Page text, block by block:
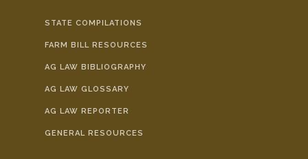
STATE COMPILATIONS
FARM BILL RESOURCES
AG LAW BIBLIOGRAPHY
AG LAW GLOSSARY
AG LAW REPORTER
GENERAL RESOURCES